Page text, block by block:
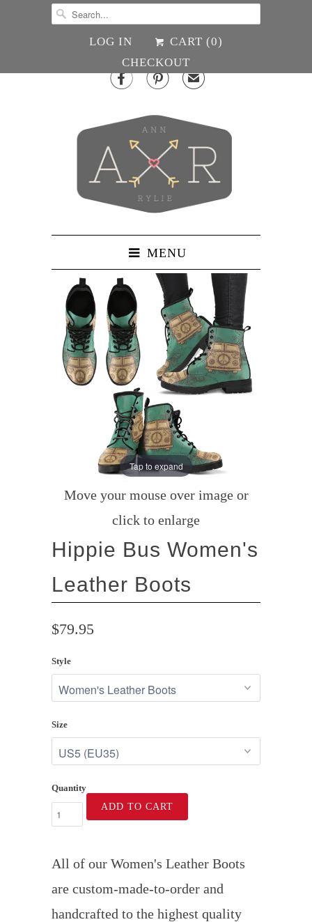
LOG IN CART (0)
CHECKOUT
  ✉
MENU
Tap to expand
Move your mouse over image or
click to enlarge
Hippie Bus Women's
Leather Boots
$79.95
Style
Size
Quantity
ADD TO CART
All of our Women's Leather Boots
are custom-made-to-order and
handcrafted to the highest quality